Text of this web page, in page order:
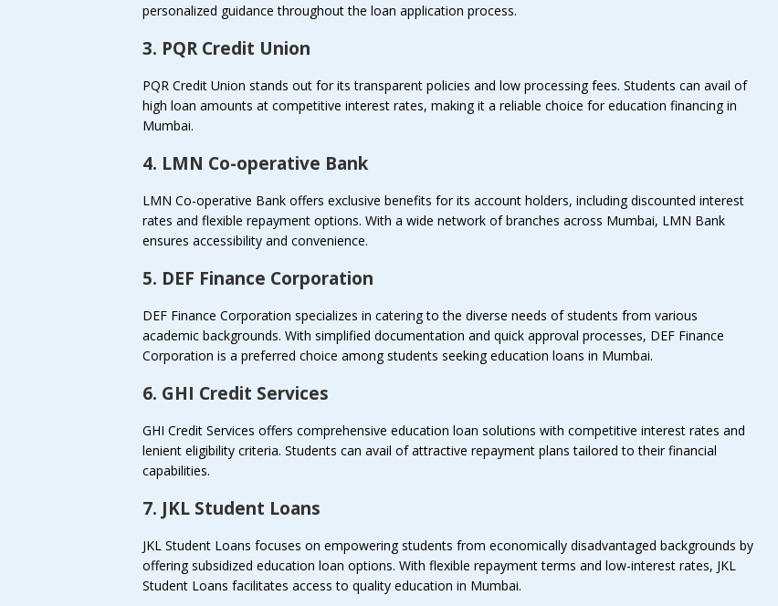
personalized guidance throughout the loan application process.
3. PQR Credit Union
PQR Credit Union stands out for its transparent policies and low processing fees. Students can avail of
high loan amounts at competitive interest rates, making it a reliable choice for education financing in
Mumbai.
4. LMN Co-operative Bank
LMN Co-operative Bank offers exclusive benefits for its account holders, including discounted interest
rates and flexible repayment options. With a wide network of branches across Mumbai, LMN Bank
ensures accessibility and convenience.
5. DEF Finance Corporation
DEF Finance Corporation specializes in catering to the diverse needs of students from various
academic backgrounds. With simplified documentation and quick approval processes, DEF Finance
Corporation is a preferred choice among students seeking education loans in Mumbai.
6. GHI Credit Services
GHI Credit Services offers comprehensive education loan solutions with competitive interest rates and
lenient eligibility criteria. Students can avail of attractive repayment plans tailored to their financial
capabilities.
7. JKL Student Loans
JKL Student Loans focuses on empowering students from economically disadvantaged backgrounds by
offering subsidized education loan options. With flexible repayment terms and low-interest rates, JKL
Student Loans facilitates access to quality education in Mumbai.